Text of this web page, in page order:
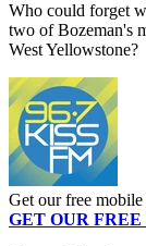
Who could forget
two of Bozeman's
West Yellowstone?
Get our free mobile
GET OUR